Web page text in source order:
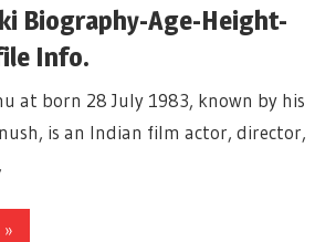
Biography-Age-Height-
Info.
at born 28 July 1983, known by his
is an Indian film actor, director,
»